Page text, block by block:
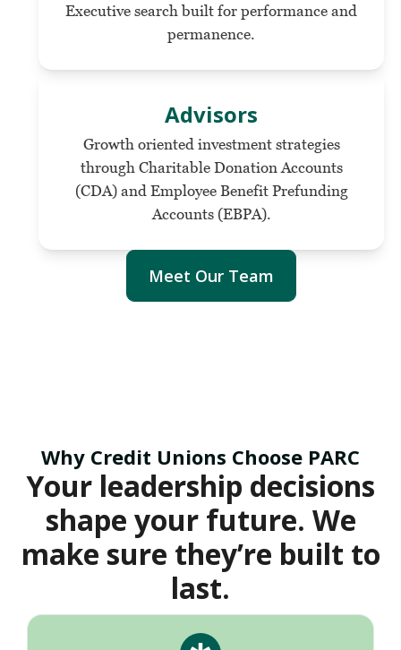
Executive search built for performance and
permanence.
Advisors
Growth oriented investment strategies
through Charitable Donation Accounts
(CDA) and Employee Benefit Prefunding
Accounts (EBPA).
Meet Our Team
Why Credit Unions Choose PARC
Your leadership decisions
shape your future. We
make sure they’re built to
last.